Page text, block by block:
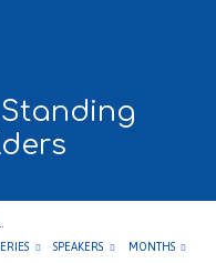
SPEAKERS MONTHS